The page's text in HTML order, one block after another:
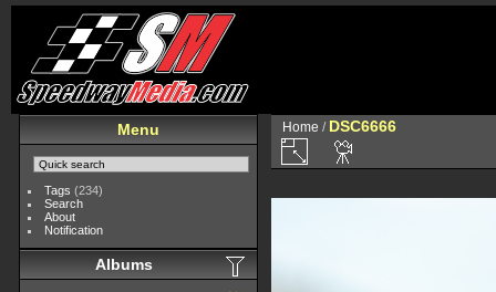
Menu
Tags (234)
Search
About
Notification
Albums
Home / DSC6666